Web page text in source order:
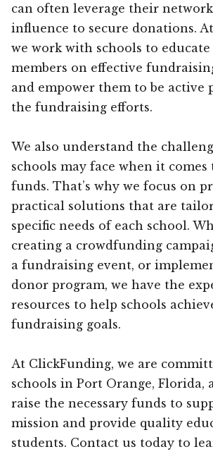
can often leverage their
influence to secure donations.
we work with schools to educate
members on effective
and empower them to be active
the fundraising efforts.
We also understand the
schools may face when it
funds. That’s why we focus on
practical solutions that are
specific needs of each school.
creating a crowdfunding
a fundraising event, or
donor program, we have the
resources to help schools
fundraising goals.
At ClickFunding, we are
schools in Port Orange, Florida,
raise the necessary funds to
mission and provide quality
students. Contact us today to